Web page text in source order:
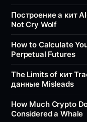
Построение a кит
Not Cry Wolf
How to Calculate
Perpetual Futures
The Limits of кит
данные Misleads
How Much Crypto
Considered a Whale